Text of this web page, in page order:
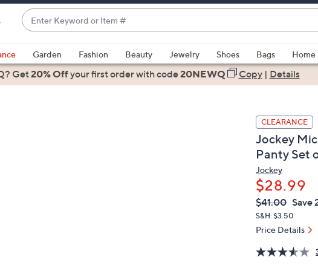
Enter
Keyword
or
Item
#
suggestions
are
Garden Fashion Beauty Jewelry Shoes Bags
Home
Get20% Offyour first orderwith code20NEWQ Copy| Details
CLEARANCE
Jockey
Panty Set
Jockey
$28.99
QVC
PRICE:
Deleted
$41.00 Save
S&H: $3.50
Price Details